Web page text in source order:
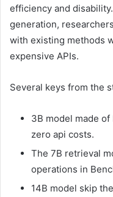
efficiency and
generation,
with existing methods
expensive APIs.
Several keys from the
3B model made
zero api costs.
The 7B retrieval
operations in
14B model skip